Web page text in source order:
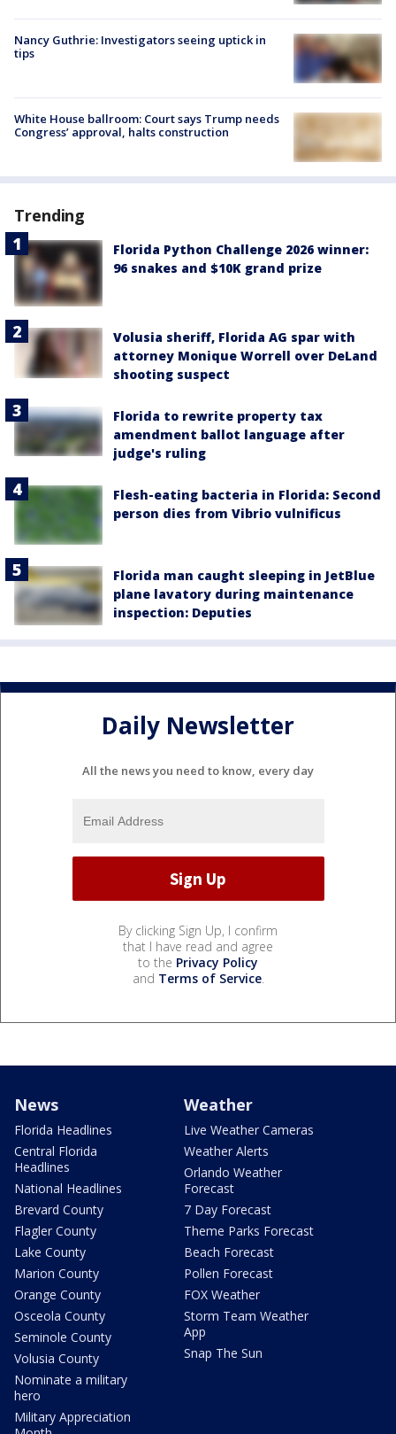
Nancy Guthrie: Investigators seeing uptick in
tips
White House ballroom: Court says Trump needs
Congress’ approval, halts construction
Trending
Florida Python Challenge 2026 winner:
96 snakes and $10K grand prize
Volusia sheriff, Florida AG spar with
attorney Monique Worrell over DeLand
shooting suspect
Florida to rewrite property tax
amendment ballot language after
judge's ruling
Flesh-eating bacteria in Florida: Second
person dies from Vibrio vulnificus
Florida man caught sleeping in JetBlue
plane lavatory during maintenance
inspection: Deputies
Daily Newsletter
All the news you need to know, every day
By clicking Sign Up, I confirm
that I have read and agree
to the Privacy Policy
and Terms of Service.
News
Florida Headlines
Central Florida
Headlines
National Headlines
Brevard County
Flagler County
Lake County
Marion County
Orange County
Osceola County
Seminole County
Volusia County
Nominate a military
hero
Military Appreciation
Weather
Live Weather Cameras
Weather Alerts
Orlando Weather
Forecast
7 Day Forecast
Theme Parks Forecast
Beach Forecast
Pollen Forecast
FOX Weather
Storm Team Weather
App
Snap The Sun